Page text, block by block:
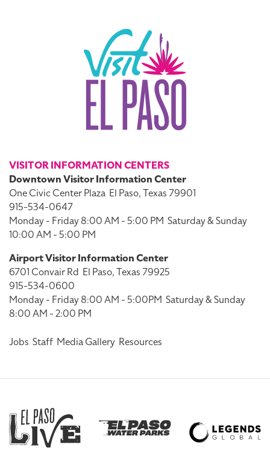
VISITOR INFORMATION CENTERS
Downtown Visitor Information Center
One Civic Center Plaza El Paso, Texas 79901
915-534-0647
Monday - Friday 8:00 AM - 5:00 PM Saturday & Sunday
10:00 AM - 5:00 PM
Airport Visitor Information Center
6701 Convair Rd El Paso, Texas 79925
915-534-0600
Monday - Friday 8:00 AM - 5:00PM Saturday & Sunday
8:00 AM - 2:00 PM
Jobs Staff Media Gallery Resources